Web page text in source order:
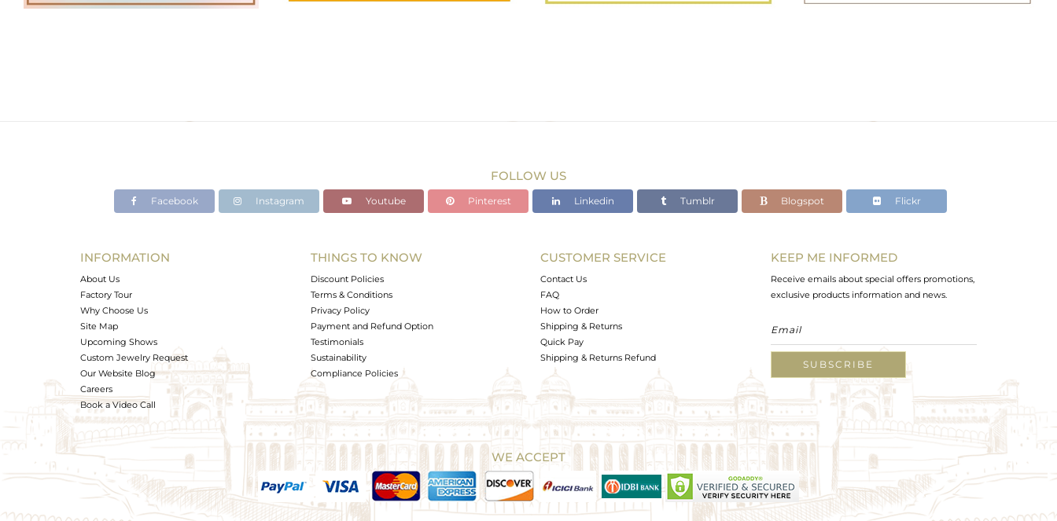
FOLLOW US
Facebook Instagram Youtube Pinterest Linkedin Tumblr Blogspot Flickr
INFORMATION
About Us
Factory Tour
Why Choose Us
Site Map
Upcoming Shows
Custom Jewelry Request
Our Website Blog
Careers
Book a Video Call
THINGS TO KNOW
Discount Policies
Terms & Conditions
Privacy Policy
Payment and Refund Option
Testimonials
Sustainability
Compliance Policies
CUSTOMER SERVICE
Contact Us
FAQ
How to Order
Shipping & Returns
Quick Pay
Shipping & Returns Refund
KEEP ME INFORMED
Receive emails about special offers promotions,
exclusive products information and news.
SUBSCRIBE
WE ACCEPT